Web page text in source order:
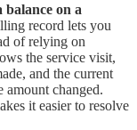
balance on a
record lets you
of relying on
the service visit,
and the current
amount changed.
it easier to resolve